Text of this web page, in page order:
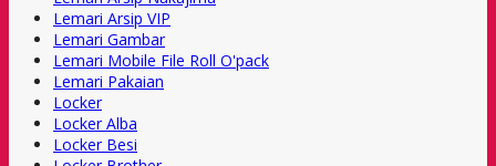
Lemari Arsip VIP
Lemari Gambar
Lemari Mobile File Roll O'pack
Lemari Pakaian
Locker
Locker Alba
Locker Besi